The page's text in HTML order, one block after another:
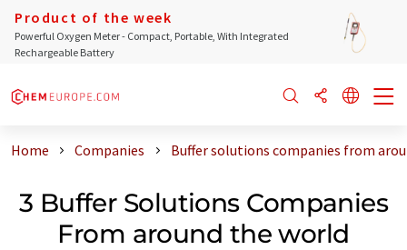
Product of the week
Powerful Oxygen Meter - Compact, Portable, With Integrated
Rechargeable Battery
Home Companies Buffer solutions companies from
3 Buffer Solutions Companies
From around the world